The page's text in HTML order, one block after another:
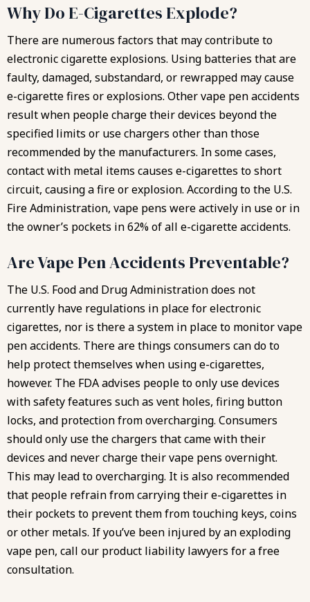
Why Do E-Cigarettes Explode?
There are numerous factors that may contribute to
electronic cigarette explosions. Using batteries that are
faulty, damaged, substandard, or rewrapped may cause
e-cigarette fires or explosions. Other vape pen accidents
result when people charge their devices beyond the
specified limits or use chargers other than those
recommended by the manufacturers. In some cases,
contact with metal items causes e-cigarettes to short
circuit, causing a fire or explosion. According to the U.S.
Fire Administration, vape pens were actively in use or in
the owner’s pockets in 62% of all e-cigarette accidents.
Are Vape Pen Accidents Preventable?
The U.S. Food and Drug Administration does not
currently have regulations in place for electronic
cigarettes, nor is there a system in place to monitor vape
pen accidents. There are things consumers can do to
help protect themselves when using e-cigarettes,
however. The FDA advises people to only use devices
with safety features such as vent holes, firing button
locks, and protection from overcharging. Consumers
should only use the chargers that came with their
devices and never charge their vape pens overnight.
This may lead to overcharging. It is also recommended
that people refrain from carrying their e-cigarettes in
their pockets to prevent them from touching keys, coins
or other metals. If you’ve been injured by an exploding
vape pen, call our product liability lawyers for a free
consultation.